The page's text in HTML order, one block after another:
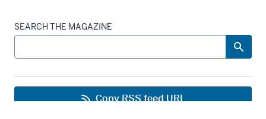
SEARCH THE MAGAZINE
Copy RSS feed URL